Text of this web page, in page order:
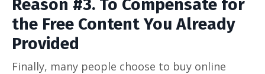
Reason #3. To Compensate for
the Free Content You Already
Provided
Finally, many people choose to buy online